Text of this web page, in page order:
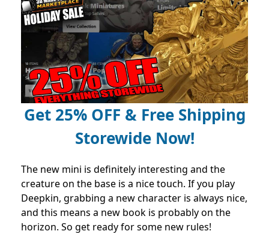
Get 25% OFF & Free Shipping
Storewide Now!
The new mini is definitely interesting and the
creature on the base is a nice touch. If you play
Deepkin, grabbing a new character is always nice,
and this means a new book is probably on the
horizon. So get ready for some new rules!